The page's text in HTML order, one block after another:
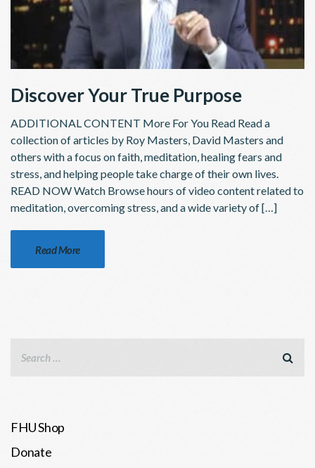
Discover Your True Purpose
ADDITIONAL CONTENT More For You Read Read a
collection of articles by Roy Masters, David Masters and
others with a focus on faith, meditation, healing fears and
stress, and helping people take charge of their own lives.
READ NOW Watch Browse hours of video content related to
meditation, overcoming stress, and a wide variety of […]
Read More
FHU Shop
Donate